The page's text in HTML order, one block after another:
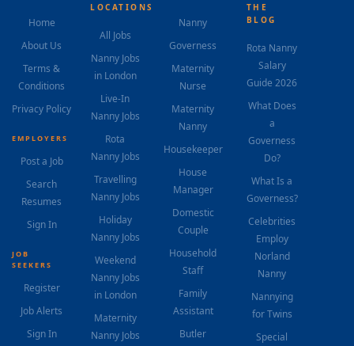
Home
About Us
Terms &
Conditions
Privacy Policy
EMPLOYERS
Post a Job
Search
Resumes
Sign In
JOB
SEEKERS
Register
Job Alerts
Sign In
LOCATIONS
All Jobs
Nanny Jobs
in London
Live-In
Nanny Jobs
Rota
Nanny Jobs
Travelling
Nanny Jobs
Holiday
Nanny Jobs
Weekend
Nanny Jobs
in London
Maternity
Nanny Jobs
Nanny
Governess
Maternity
Nurse
Maternity
Nanny
Housekeeper
House
Manager
Domestic
Couple
Household
Staff
Family
Assistant
Butler
THE
BLOG
Rota Nanny
Salary
Guide 2026
What Does
a
Governess
Do?
What Is a
Governess?
Celebrities
Employ
Norland
Nanny
Nannying
for Twins
Special